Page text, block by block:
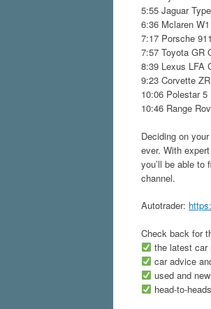
5:55 Jaguar
6:36 Mclaren W1
7:17 Porsche
7:57 Toyota GR
8:39 Lexus LFA
9:23 Corvette
10:06 Polestar 5
10:46 Range
Deciding on
ever. With
you’ll be able to
channel.
Autotrader:
Check back for
the latest car
car advice
used and
head-to-heads